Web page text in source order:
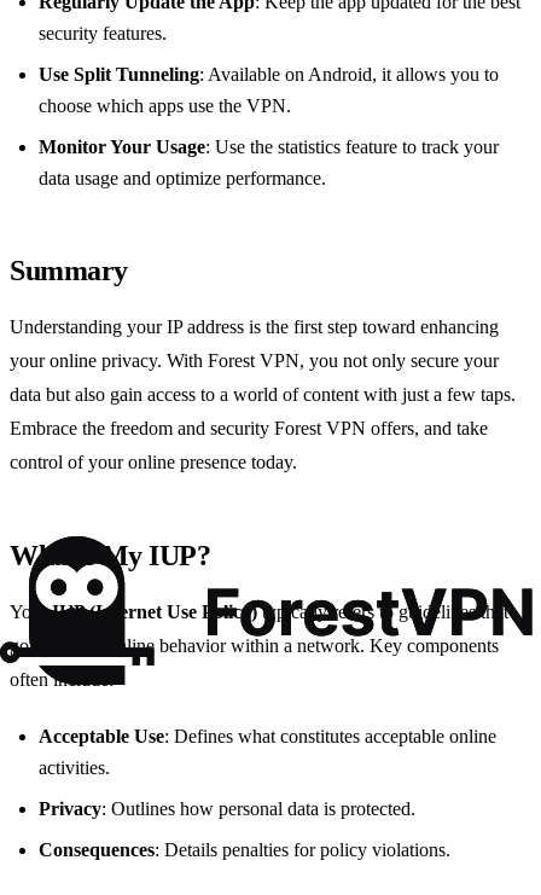
security features.
Use Split Tunneling: Available on Android, it allows you to
choose which apps use the VPN.
Monitor Your Usage: Use the statistics feature to track your
data usage and optimize performance.
Summary
Understanding your IP address is the first step toward enhancing
your online privacy. With Forest VPN, you not only secure your
data but also gain access to a world of content with just a few taps.
Embrace the freedom and security Forest VPN offers, and take
control of your online presence today.
What’s My IUP?
YourIUP (Internet Use Policy)typically refers to guidelines that
govern your online behavior within a network. Key components
often include:
Acceptable Use: Defines what constitutes acceptable online
activities.
Privacy: Outlines how personal data is protected.
Consequences: Details penalties for policy violations.